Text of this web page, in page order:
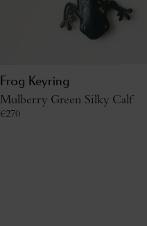
Frog Keyring
Mulberry Green Silky Calf
€270